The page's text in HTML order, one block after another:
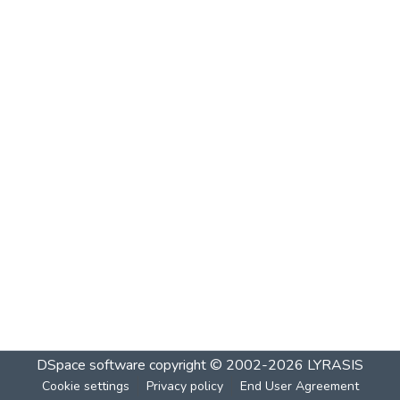
DSpace software copyright © 2002-2026 LYRASIS
Cookie settings Privacy policy End User Agreement